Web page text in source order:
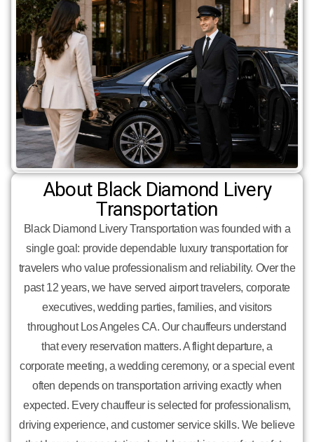
About Black Diamond Livery
Transportation
Black Diamond Livery Transportation was founded with a
single goal: provide dependable luxury transportation for
travelers who value professionalism and reliability. Over the
past 12 years, we have served airport travelers, corporate
executives, wedding parties, families, and visitors
throughout Los Angeles CA. Our chauffeurs understand
that every reservation matters. A flight departure, a
corporate meeting, a wedding ceremony, or a special event
often depends on transportation arriving exactly when
expected. Every chauffeur is selected for professionalism,
driving experience, and customer service skills. We believe